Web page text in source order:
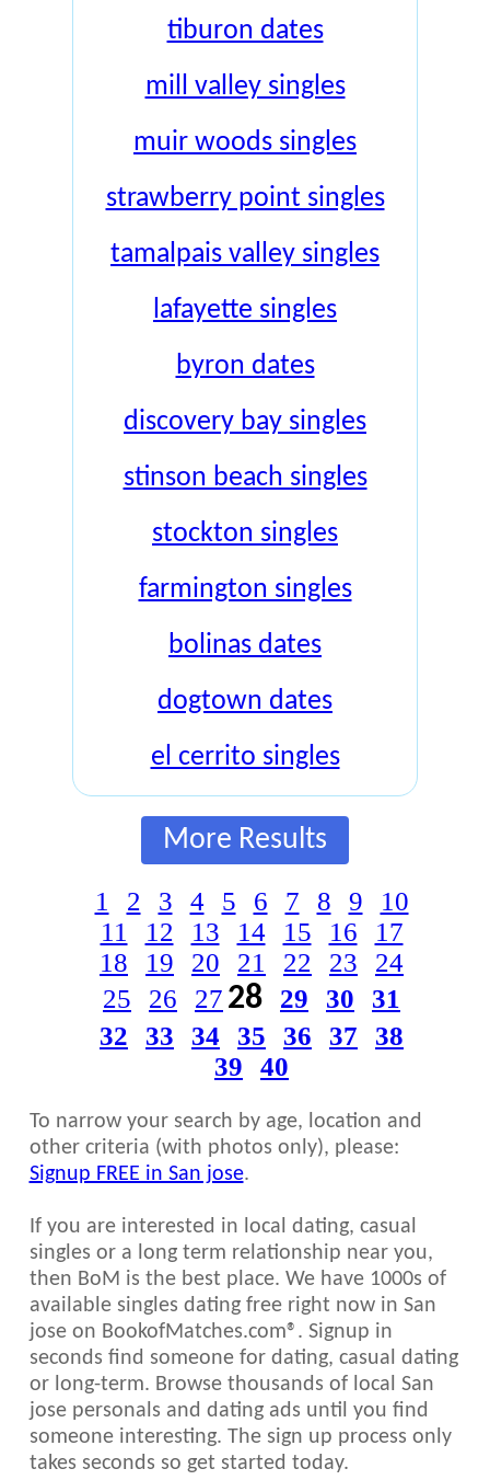
tiburon dates
mill valley singles
muir woods singles
strawberry point singles
tamalpais valley singles
lafayette singles
byron dates
discovery bay singles
stinson beach singles
stockton singles
farmington singles
bolinas dates
dogtown dates
el cerrito singles
More Results
1 2 3 4 5 6 7 8 9
10
11
12 13 14 15 16
17
18
19 20 21 22 23
24
25
26 27 28 29 30
31
32
33 34 35 36 37
38
39
40
To narrow your search by age, location and
other criteria (with photos only), please:
Signup FREE in San jose.
If you are interested in local dating, casual
singles or a long term relationship near you,
then BoM is the best place. We have 1000s of
available singles dating free right now in San
jose on BookofMatches.com®. Signup in
seconds find someone for dating, casual dating
or long-term. Browse thousands of local San
jose personals and dating ads until you find
someone interesting. The sign up process only
takes seconds so get started today.